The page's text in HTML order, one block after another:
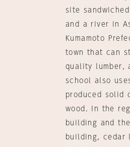
site
and a river in
Kumamoto
town that can
quality lumber,
school also
produced solid
wood. In the
building and
building, cedar